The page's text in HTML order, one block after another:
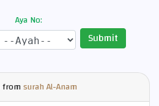
Aya No:
Submit
surah Al-Anam